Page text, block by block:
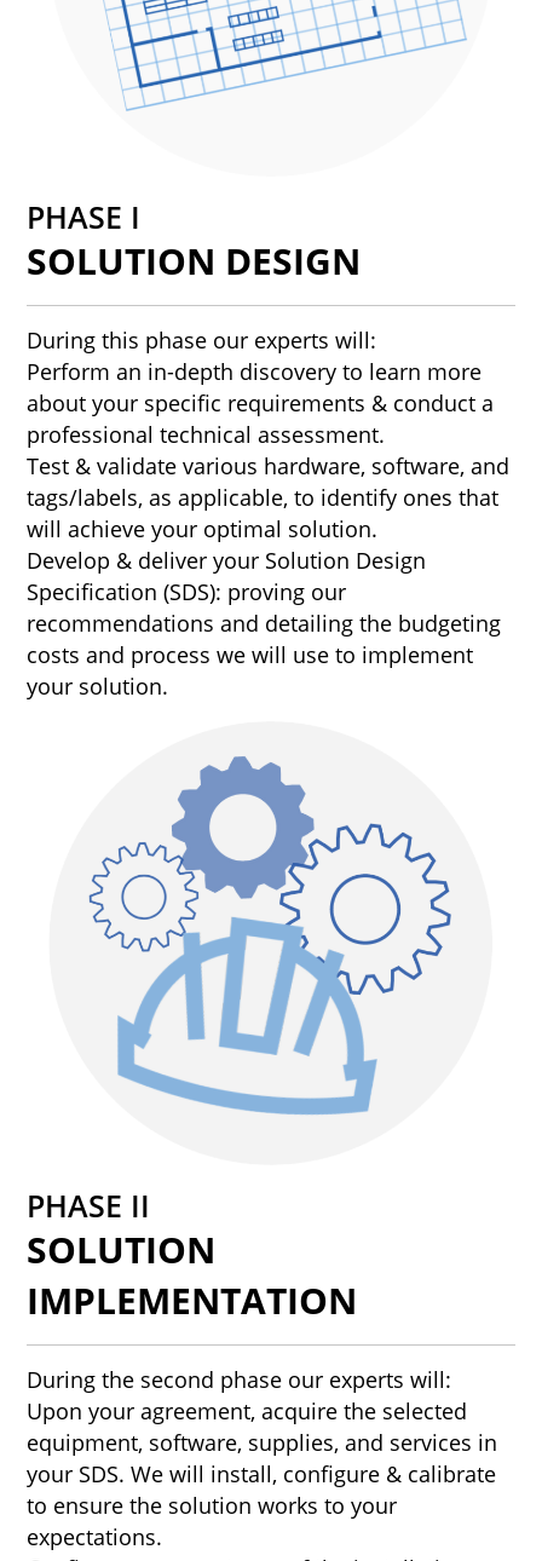
PHASE I
SOLUTION DESIGN
During this phase our experts will:
Perform an in-depth discovery to learn more
about your specific requirements & conduct a
professional technical assessment.
Test & validate various hardware, software, and
tags/labels, as applicable, to identify ones that
will achieve your optimal solution.
Develop & deliver your Solution Design
Specification (SDS): proving our
recommendations and detailing the budgeting
costs and process we will use to implement
your solution.
PHASE II
SOLUTION
IMPLEMENTATION
During the second phase our experts will:
Upon your agreement, acquire the selected
equipment, software, supplies, and services in
your SDS. We will install, configure & calibrate
to ensure the solution works to your
expectations.